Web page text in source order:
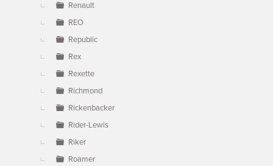
Renault
REO
Republic
Rex
Rexette
Richmond
Rickenbacker
Rider-Lewis
Riker
Roamer